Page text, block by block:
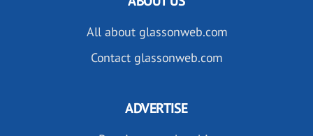
All about glassonweb.com
Contact glassonweb.com
ADVERTISE